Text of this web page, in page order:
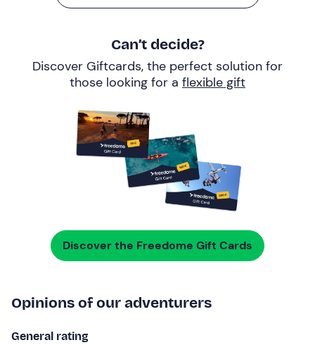
Can’t decide?
Discover Giftcards, the perfect solution for
those looking for a flexible gift
Discover the Freedome Gift Cards
Opinions of our adventurers
General rating